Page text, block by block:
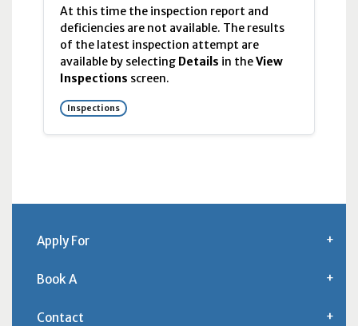
At this time the inspection report and
deficiencies are not available. The results
of the latest inspection attempt are
available by selecting Details in theView
Inspections screen.
Inspections
Apply For
Book A
Contact